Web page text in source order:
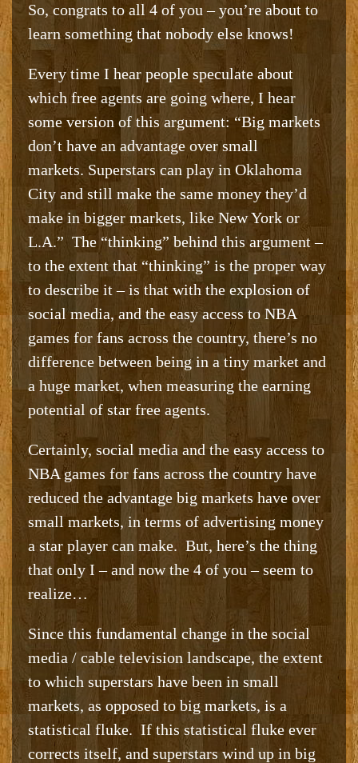
So, congrats to all 4 of you – you’re about to
learn something that nobody else knows!
Every time I hear people speculate about
which free agents are going where, I hear
some version of this argument: “Big markets
don’t have an advantage over small
markets. Superstars can play in Oklahoma
City and still make the same money they’d
make in bigger markets, like New York or
L.A.” The “thinking” behind this argument –
to the extent that “thinking” is the proper way
to describe it – is that with the explosion of
social media, and the easy access to NBA
games for fans across the country, there’s no
difference between being in a tiny market and
a huge market, when measuring the earning
potential of star free agents.
Certainly, social media and the easy access to
NBA games for fans across the country have
reduced the advantage big markets have over
small markets, in terms of advertising money
a star player can make. But, here’s the thing
that only I – and now the 4 of you – seem to
realize…
Since this fundamental change in the social
media / cable television landscape, the extent
to which superstars have been in small
markets, as opposed to big markets, is a
statistical fluke. If this statistical fluke ever
corrects itself, and superstars wind up in big